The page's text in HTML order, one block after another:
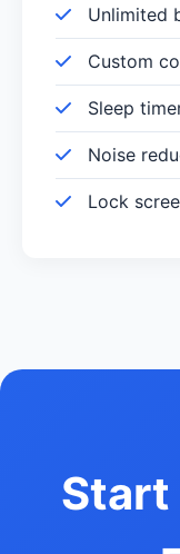
Unlimited
Custom
Sleep
Noise
Lock
Start